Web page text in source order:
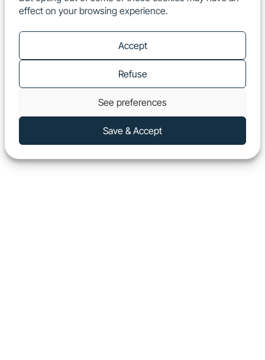
effect on your browsing experience.
Accept
Refuse
See preferences
Save & Accept